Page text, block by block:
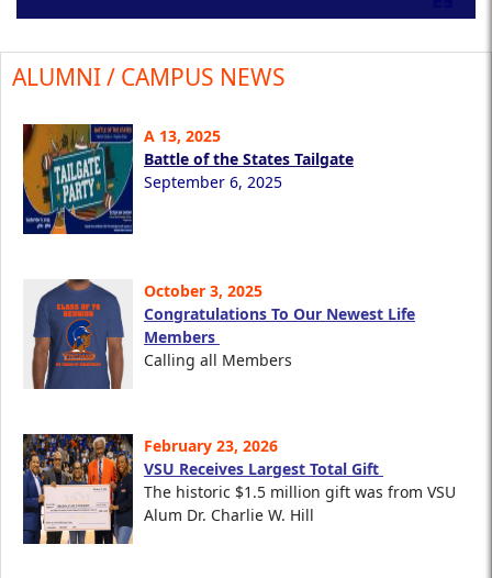
ALUMNI / CAMPUS NEWS
A 13, 2025
Battle of the States Tailgate
September 6, 2025
October 3, 2025
Congratulations To Our Newest Life
Members
Calling all Members
February 23, 2026
VSU Receives Largest Total Gift
The historic $1.5 million gift was from VSU
Alum Dr. Charlie W. Hill